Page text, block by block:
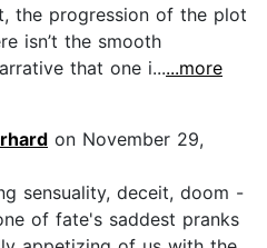
the progression of the plot
isn’t the smooth
that one i......more
on November 29,
sensuality, deceit, doom -
of fate's saddest pranks